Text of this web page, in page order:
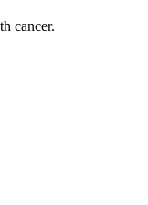
cancer.